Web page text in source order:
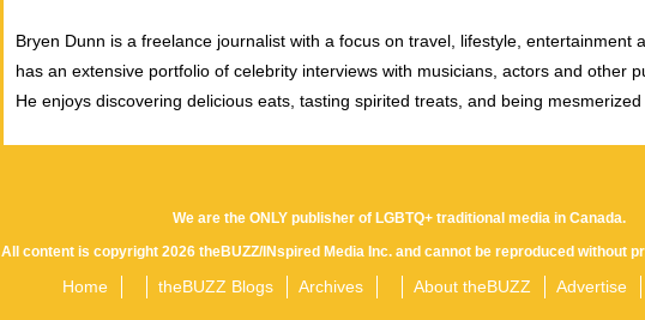
Bryen Dunn is a freelance journalist with a focus on travel, lifestyle, entertainment
has an extensive portfolio of celebrity interviews with musicians, actors and other
He enjoys discovering delicious eats, tasting spirited treats, and being mesmerized
We are the ONLY publisher of LGBTQ+ traditional media in Canada.
All content is copyright 2026 theBUZZ/INspired Media Inc. and cannot be reproduced without
Home theBUZZ Blogs Archives About theBUZZ Advertise